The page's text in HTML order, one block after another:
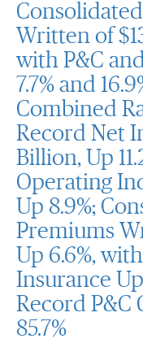
Written of
with P&C
7.7% and
Combined
Record Net
Billion, Up
Operating
Up 8.9%;
Premiums
Up 6.6%,
Insurance Up
Record P&C
85.7%